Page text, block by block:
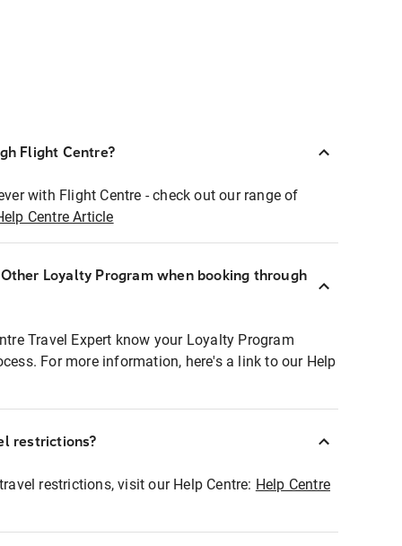
Flight Centre?
with Flight Centre - check out our range of
Centre Article
Loyalty Program when booking through
Travel Expert know your Loyalty Program
For more information, here's a link to our Help
restrictions?
restrictions, visit our Help Centre: Help Centre